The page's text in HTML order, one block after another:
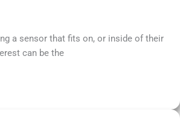
a sensor that fits on, or inside of their
can be the